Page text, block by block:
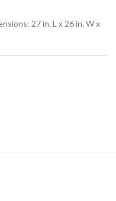
27 in. L x 26 in. W x